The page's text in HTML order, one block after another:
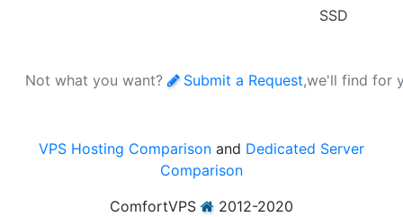
SSD
Not what you want? Submit a Request,we'll find for
VPS Hosting Comparison and Dedicated Server
Comparison
ComfortVPS
2012-2020